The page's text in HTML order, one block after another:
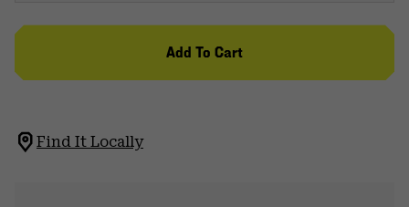
Add To Cart
Find It Locally